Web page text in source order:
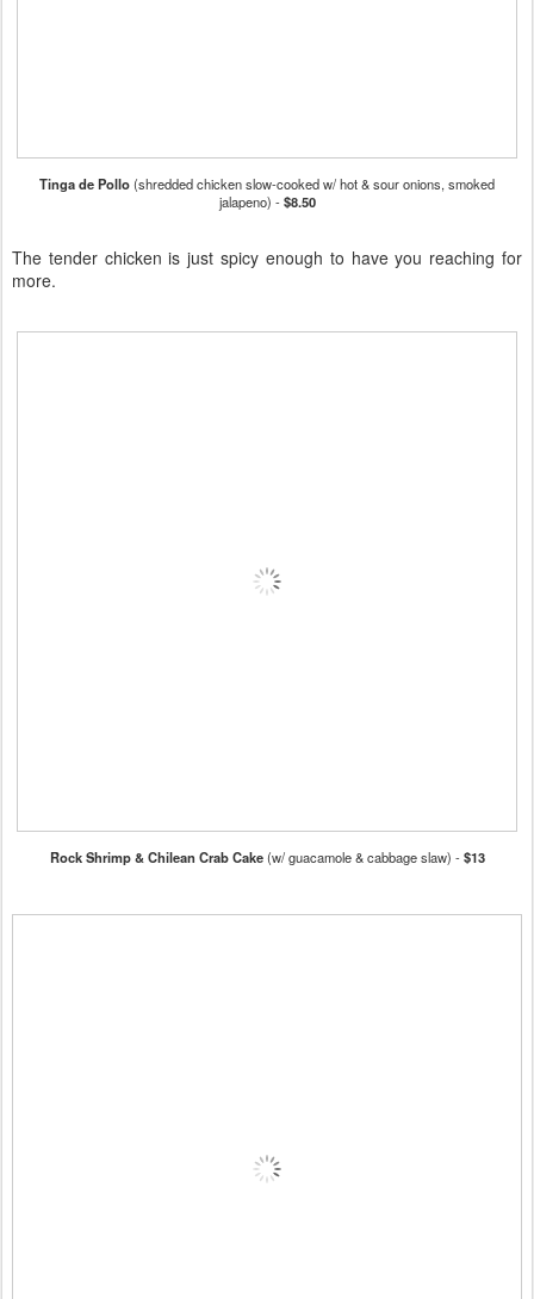
Tinga de Pollo(shredded chicken slow-cooked w/ hot & sour onions, smoked
jalapeno) -$8.50
The tender chicken is just spicy enough to have you reaching for
more.
Rock Shrimp & Chilean Crab Cake(w/ guacamole & cabbage slaw) -$13